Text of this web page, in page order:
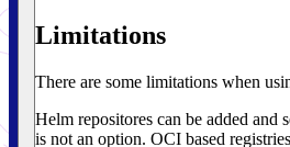
Limitations
There are some limitations when
Helm repositores can be added
is not an option. OCI based